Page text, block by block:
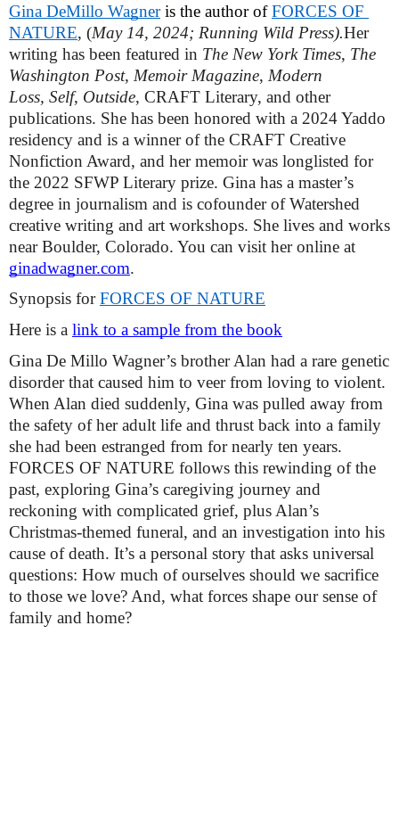
Gina DeMillo Wagner is the author of FORCES OF
NATURE, (May 14, 2024; Running Wild Press).Her
writing has been featured in The New York Times, The
Washington Post, Memoir Magazine, Modern
Loss, Self, Outside, CRAFT Literary, and other
publications. She has been honored with a 2024 Yaddo
residency and is a winner of the CRAFT Creative
Nonfiction Award, and her memoir was longlisted for
the 2022 SFWP Literary prize. Gina has a master’s
degree in journalism and is cofounder of Watershed
creative writing and art workshops. She lives and works
ginadwagner.com.
Synopsis for FORCES OF NATURE
Here is a link to a sample from the book
Gina De Millo Wagner’s brother Alan had a rare genetic
disorder that caused him to veer from loving to violent.
When Alan died suddenly, Gina was pulled away from
the safety of her adult life and thrust back into a family
she had been estranged from for nearly ten years.
FORCES OF NATURE follows this rewinding of the
past, exploring Gina’s caregiving journey and
reckoning with complicated grief, plus Alan’s
Christmas-themed funeral, and an investigation into his
cause of death. It’s a personal story that asks universal
questions: How much of ourselves should we sacrifice
to those we love? And, what forces shape our sense of
family and home?